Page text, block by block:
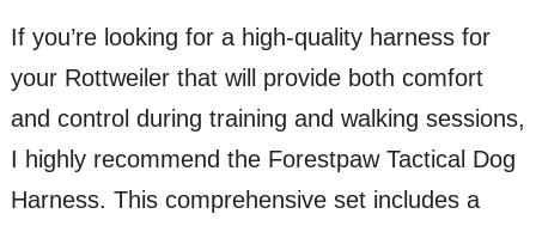
If you’re looking for a high-quality harness for
your Rottweiler that will provide both comfort
and control during training and walking sessions,
I highly recommend the Forestpaw Tactical Dog
Harness. This comprehensive set includes a